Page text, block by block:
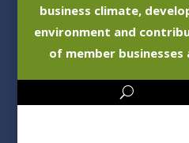
business climate,
environment and
of member